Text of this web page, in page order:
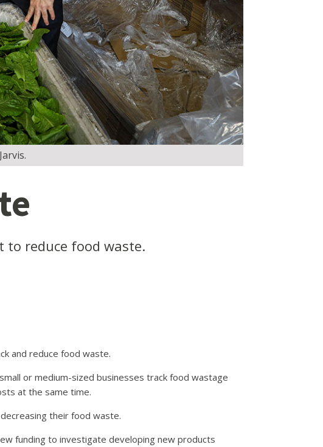
to reduce food waste.
and reduce food waste.
or medium-sized businesses track food wastage
at the same time.
their food waste.
funding to investigate developing new products